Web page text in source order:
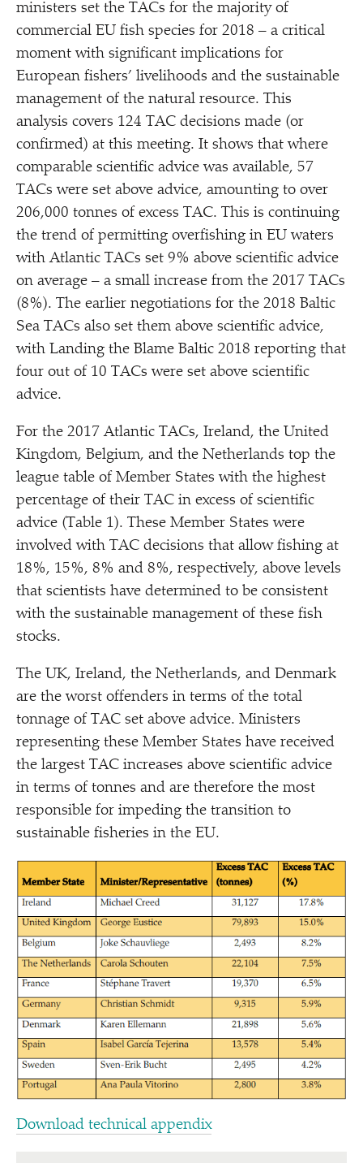
ministers set the TACs for the majority of
commercial EU fish species for 2018 – a critical
moment with significant implications for
European fishers’ livelihoods and the sustainable
management of the natural resource. This
analysis covers 124 TAC decisions made (or
confirmed) at this meeting. It shows that where
comparable scientific advice was available, 57
TACs were set above advice, amounting to over
206,000 tonnes of excess TAC. This is continuing
the trend of permitting overfishing in EU waters
with Atlantic TACs set 9% above scientific advice
on average – a small increase from the 2017 TACs
(8%). The earlier negotiations for the 2018 Baltic
Sea TACs also set them above scientific advice,
with Landing the Blame Baltic 2018 reporting that
four out of 10 TACs were set above scientific
advice.
For the 2017 Atlantic TACs, Ireland, the United
Kingdom, Belgium, and the Netherlands top the
league table of Member States with the highest
percentage of their TAC in excess of scientific
advice (Table 1). These Member States were
involved with TAC decisions that allow fishing at
18%, 15%, 8% and 8%, respectively, above levels
that scientists have determined to be consistent
with the sustainable management of these fish
stocks.
The UK, Ireland, the Netherlands, and Denmark
are the worst offenders in terms of the total
tonnage of TAC set above advice. Ministers
representing these Member States have received
the largest TAC increases above scientific advice
in terms of tonnes and are therefore the most
responsible for impeding the transition to
sustainable fisheries in the EU.
Download technical appendix